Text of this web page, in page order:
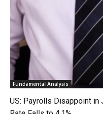
Fundamental Analysis
US: Payrolls Disappoint in